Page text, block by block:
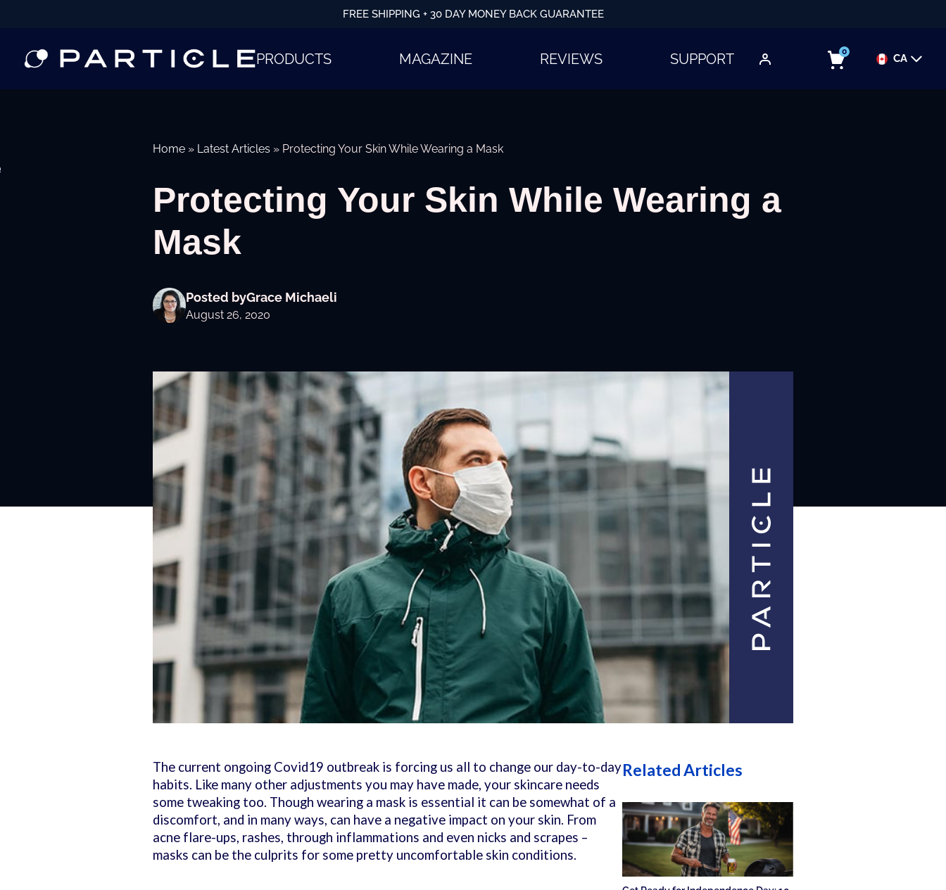
FREE SHIPPING + 30 DAY MONEY BACK GUARANTEE
PRODUCTS MAGAZINE REVIEWS
SUPPORT
0
CA
Home » Latest Articles » Protecting Your Skin While Wearing a Mask
Protecting Your Skin While Wearing a
Mask
Posted byGrace Michaeli
August 26, 2020
The current ongoing Covid19 outbreak is forcing us all to change our day-to-day
habits. Like many other adjustments you may have made, your skincare needs
some tweaking too. Though wearing a mask is essential it can be somewhat of a
discomfort, and in many ways, can have a negative impact on your skin. From
acne flare-ups, rashes, through inflammations and even nicks and scrapes –
masks can be the culprits for some pretty uncomfortable skin conditions.
Related Articles